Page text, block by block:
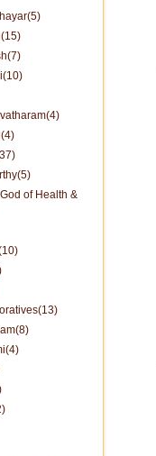
of Health &